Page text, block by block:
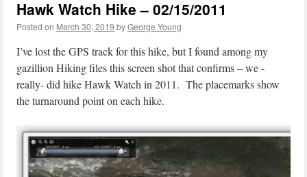
Hawk Watch Hike – 02/15/2011
Posted on March 30, 2019 byGeorge Young
I’ve lost the GPS track for this hike, but I found among my
gazillion Hiking files this screen shot that confirms – we -
really- did hike Hawk Watch in 2011. The placemarks show
the turnaround point on each hike.